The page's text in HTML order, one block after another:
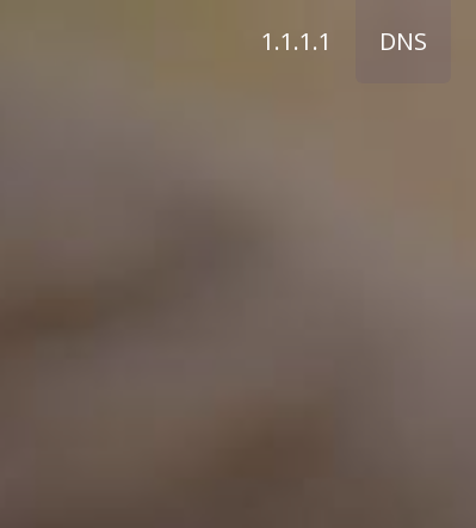
1.1.1.1 DNS